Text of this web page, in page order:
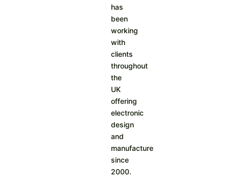
has
been
working
with
clients
throughout
the
UK
offering
electronic
design
and
manufacture
since
2000.